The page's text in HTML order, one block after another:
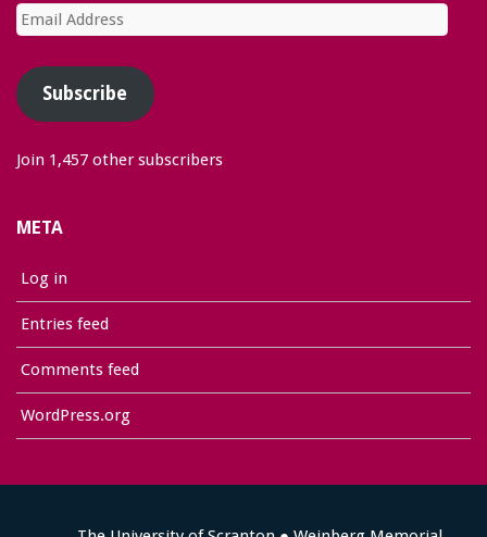
Email
Address
Subscribe
Join 1,457 other subscribers
META
Log in
Entries feed
Comments feed
WordPress.org